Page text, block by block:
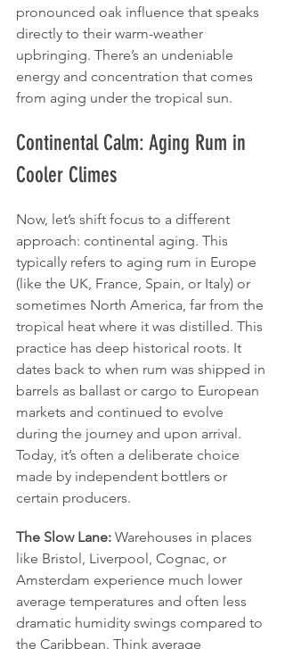
pronounced oak influence that speaks
directly to their warm-weather
upbringing. There’s an undeniable
energy and concentration that comes
from aging under the tropical sun.
Continental Calm: Aging Rum in
Cooler Climes
Now, let’s shift focus to a different
approach: continental aging. This
typically refers to aging rum in Europe
(like the UK, France, Spain, or Italy) or
sometimes North America, far from the
tropical heat where it was distilled. This
practice has deep historical roots. It
dates back to when rum was shipped in
barrels as ballast or cargo to European
markets and continued to evolve
during the journey and upon arrival.
Today, it’s often a deliberate choice
made by independent bottlers or
certain producers.
The Slow Lane: Warehouses in places
like Bristol, Liverpool, Cognac, or
Amsterdam experience much lower
average temperatures and often less
dramatic humidity swings compared to
the Caribbean. Think average